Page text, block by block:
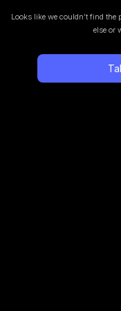
Looks like we couldn’t find the
else or